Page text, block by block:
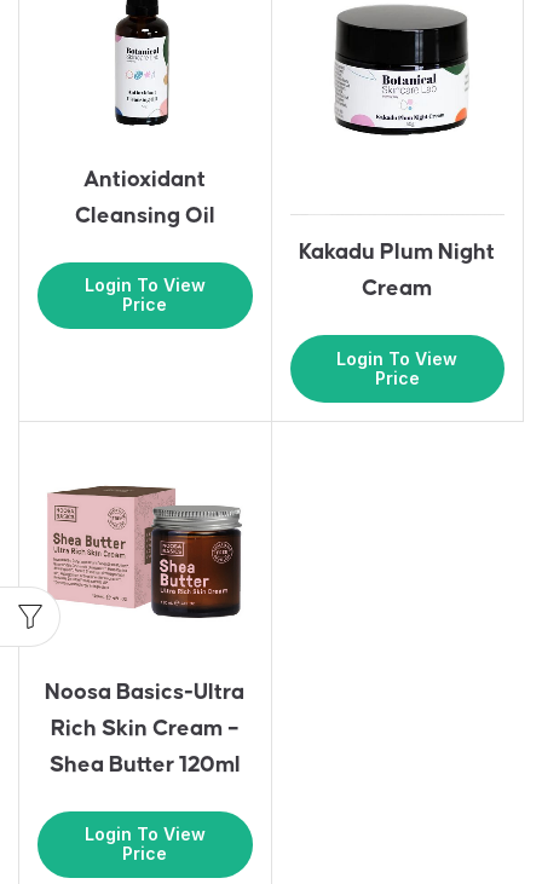
Antioxidant
Cleansing Oil
Login To View
Price
Kakadu Plum Night
Cream
Login To View
Price
Noosa Basics-Ultra
Rich Skin Cream –
Shea Butter 120ml
Login To View
Price